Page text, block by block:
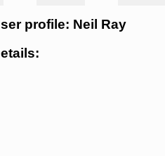
profile: Neil Ray